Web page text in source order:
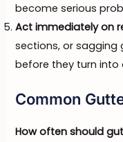
become serious
Act immediately on
sections, or sagging
before they turn into
Common
How often should